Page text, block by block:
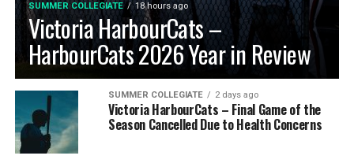
SUMMER COLLEGIATE 18 hours ago
Victoria HarbourCats –
HarbourCats 2026 Year in Review
SUMMER COLLEGIATE 2 days ago
Victoria HarbourCats – Final Game of the
Season Cancelled Due to Health Concerns